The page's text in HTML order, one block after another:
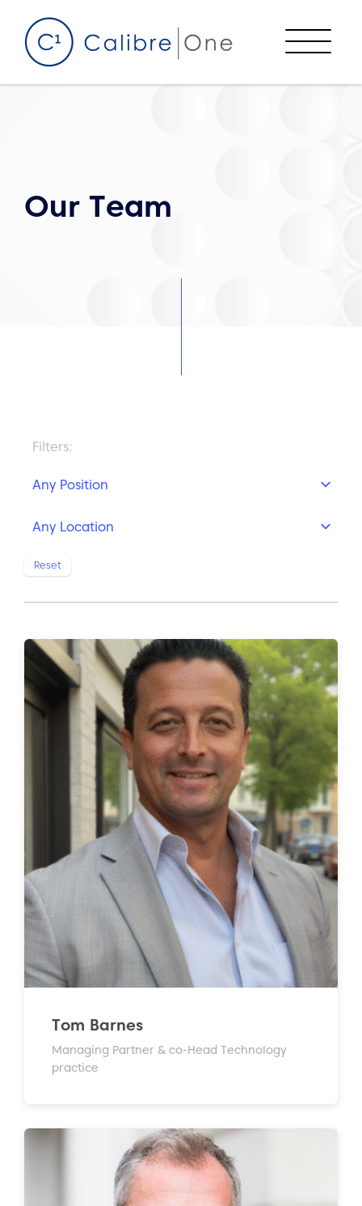
Menu
Our Team
Filters:
Position
Location
Reset
Tom Barnes
Managing Partner & co-Head Technology
practice